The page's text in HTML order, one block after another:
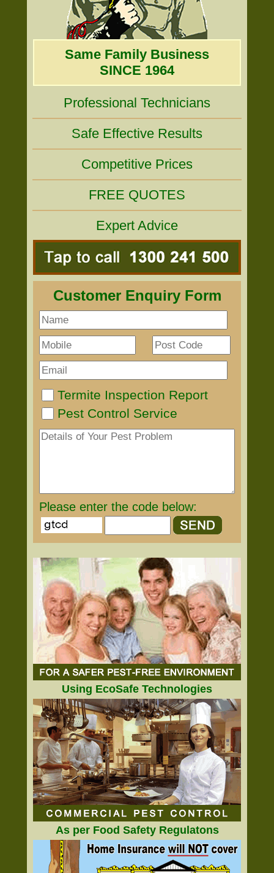
Same Family Business
SINCE 1964
Professional Technicians
Safe Effective Results
Competitive Prices
FREE QUOTES
Expert Advice
Customer Enquiry Form
Termite Inspection Report
Pest Control Service
Please enter the code below:
Using EcoSafe Technologies
As per Food Safety Regulatons